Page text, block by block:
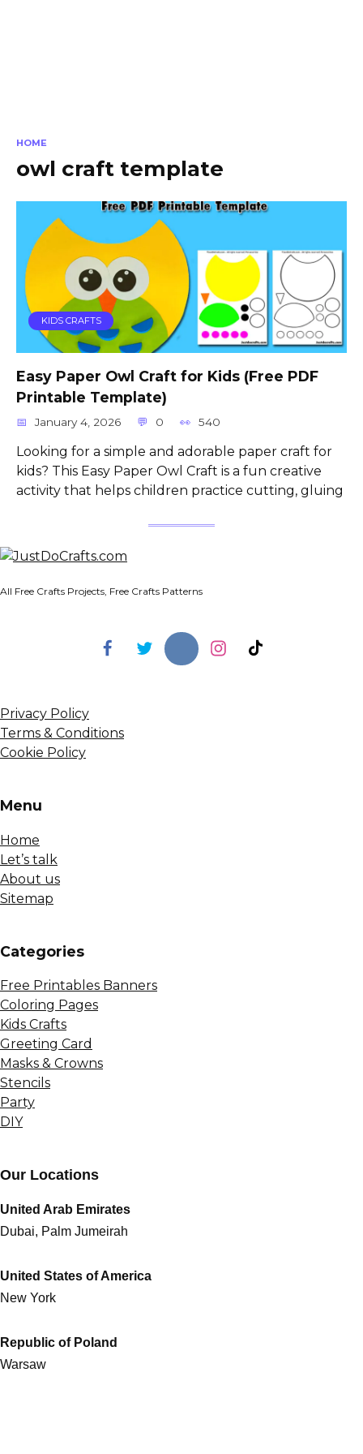
HOME
owl craft template
KIDS CRAFTS
Easy Paper Owl Craft for Kids (Free PDF
Printable Template)
January 4, 2026 0 540
Looking for a simple and adorable paper craft for
kids? This Easy Paper Owl Craft is a fun creative
activity that helps children practice cutting, gluing
All Free Crafts Projects, Free Crafts Patterns
Privacy Policy
Terms & Conditions
Cookie Policy
Menu
Home
Let’s talk
About us
Sitemap
Сategories
Free Printables Banners
Coloring Pages
Kids Crafts
Greeting Card
Masks & Crowns
Stencils
Party
DIY
Our Locations
United Arab Emirates
Dubai, Palm Jumeirah
United States of America
New York
Republic of Poland
Warsaw